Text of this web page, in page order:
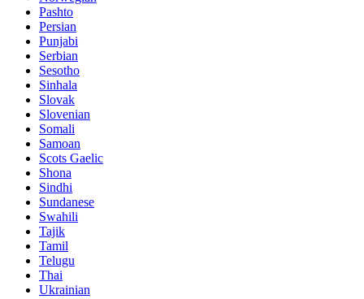
Pashto
Persian
Punjabi
Serbian
Sesotho
Sinhala
Slovak
Slovenian
Somali
Samoan
Scots Gaelic
Shona
Sindhi
Sundanese
Swahili
Tajik
Tamil
Telugu
Thai
Ukrainian